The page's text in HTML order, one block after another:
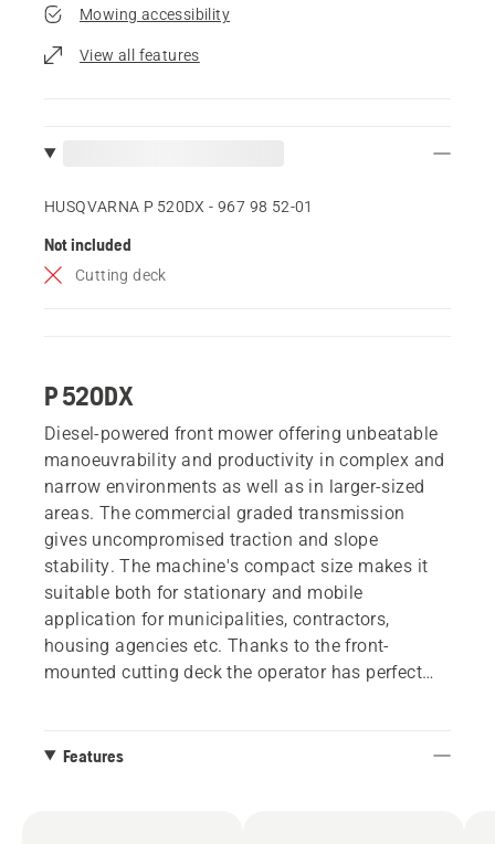
Mowing accessibility
View all features
HUSQVARNA P 520DX - 967 98 52‑01
Not included
Cutting deck
P 520DX
Diesel-powered front mower offering unbeatable
manoeuvrability and productivity in complex and
narrow environments as well as in larger-sized
areas. The commercial graded transmission
gives uncompromised traction and slope
stability. The machine's compact size makes it
suitable both for stationary and mobile
application for municipalities, contractors,
housing agencies etc. Thanks to the front-
mounted cutting deck the operator has perfect
accessibility under benches, bushes etc. Long-life
Features